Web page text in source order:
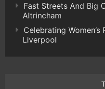
Fast Streets And Big
Altrincham
Celebrating
Liverpool